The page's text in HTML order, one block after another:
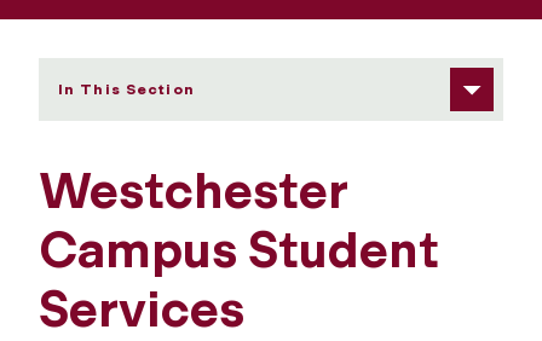
In This Section
Westchester
Campus Student
Services